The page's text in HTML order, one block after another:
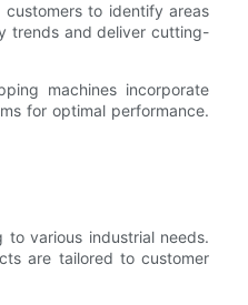
to identify areas
trends and deliver cutting-
machines incorporate
for optimal performance.
various industrial needs.
are tailored to customer